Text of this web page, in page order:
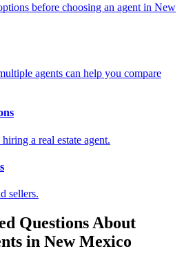
before choosing an agent in New
agents can help you compare
a real estate agent.
sellers.
Questions About
in New Mexico